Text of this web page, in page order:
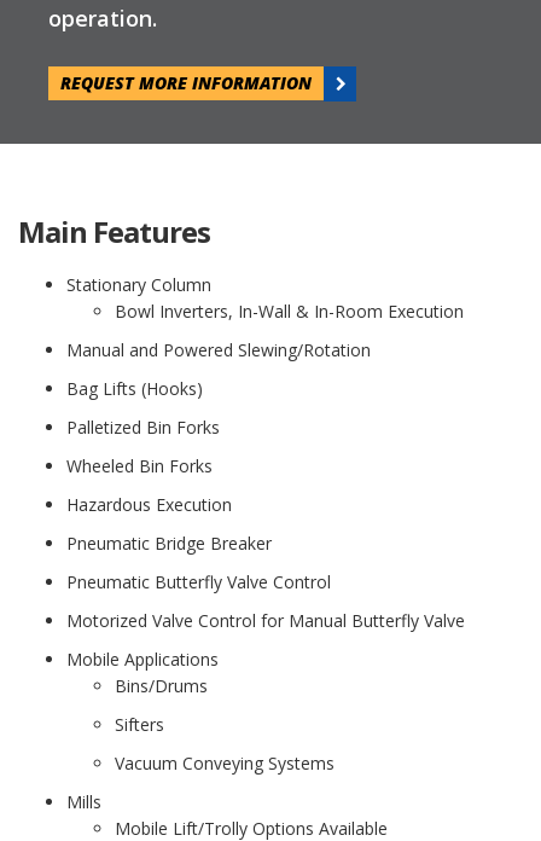
operation.
REQUEST MORE INFORMATION
Main Features
Stationary Column
Bowl Inverters, In-Wall & In-Room Execution
Manual and Powered Slewing/Rotation
Bag Lifts (Hooks)
Palletized Bin Forks
Wheeled Bin Forks
Hazardous Execution
Pneumatic Bridge Breaker
Pneumatic Butterfly Valve Control
Motorized Valve Control for Manual Butterfly Valve
Mobile Applications
Bins/Drums
Sifters
Vacuum Conveying Systems
Mills
Mobile Lift/Trolly Options Available